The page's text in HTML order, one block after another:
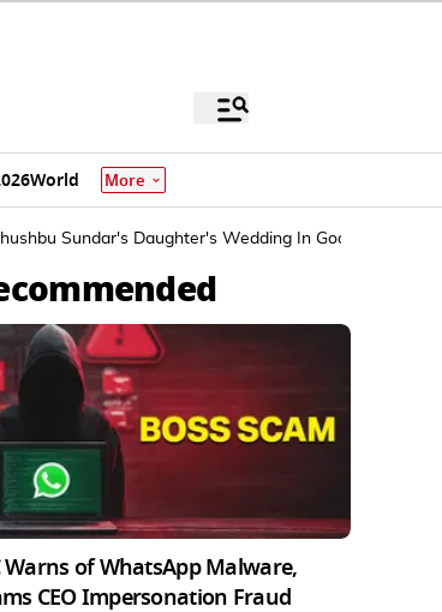
World More
Sundar's Daughter's Wedding In Goa
Warns of WhatsApp Malware,
CEO Impersonation Fraud